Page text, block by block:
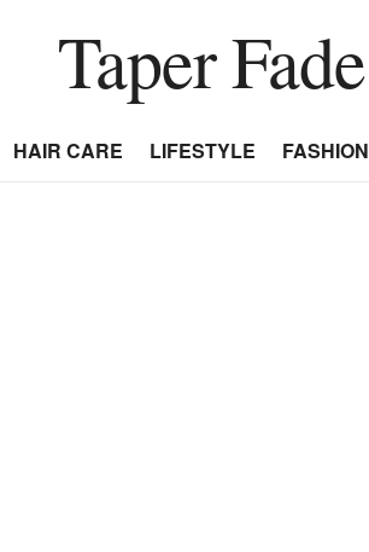
Taper Fade
HAIR CARE LIFESTYLE FASHION